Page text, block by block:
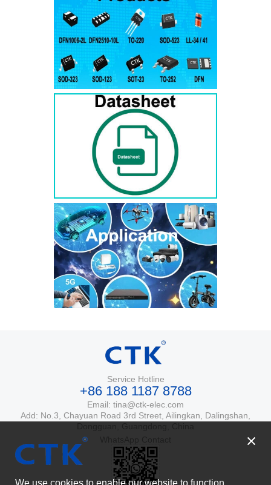
Service Hotline
+86 188 1187 8788
Email: tina@ctk-elec.com
Add: No.3, Chayuan Road 3rd Street, Ailingkan, Dalingshan,
We use cookies to enable our website to function